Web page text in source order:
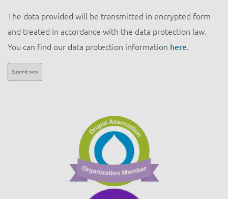
The data provided will be transmitted in encrypted form
and treated in accordance with the data protection law.
You can find our data protection information here.
Submit ><>